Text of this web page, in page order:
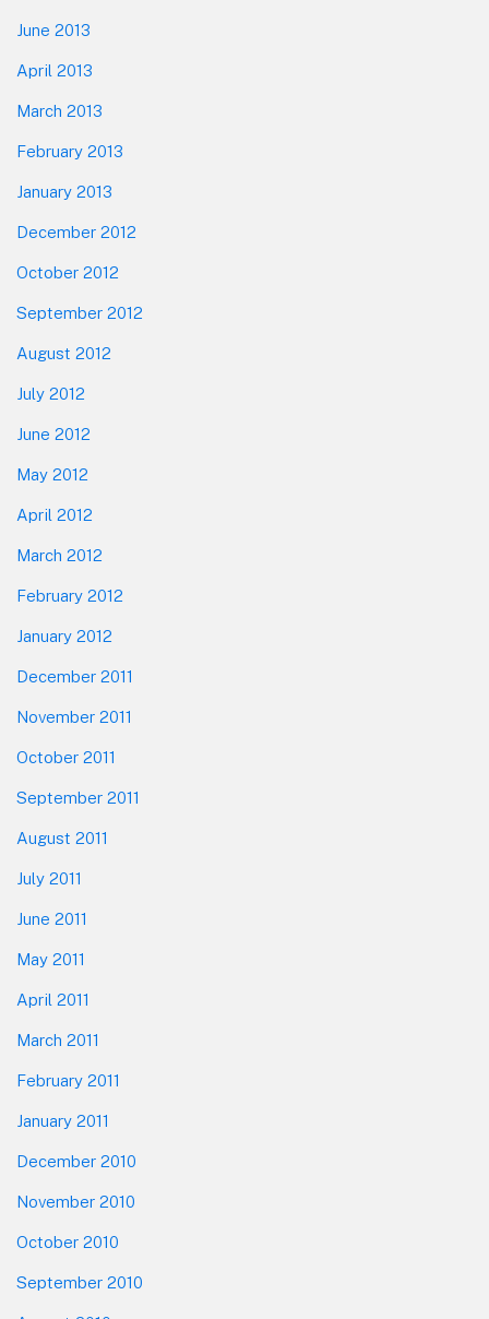
June 2013
April 2013
March 2013
February 2013
January 2013
December 2012
October 2012
September 2012
August 2012
July 2012
June 2012
May 2012
April 2012
March 2012
February 2012
January 2012
December 2011
November 2011
October 2011
September 2011
August 2011
July 2011
June 2011
May 2011
April 2011
March 2011
February 2011
January 2011
December 2010
November 2010
October 2010
September 2010